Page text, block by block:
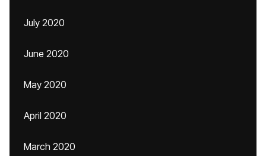
July 2020
June 2020
May 2020
April 2020
March 2020